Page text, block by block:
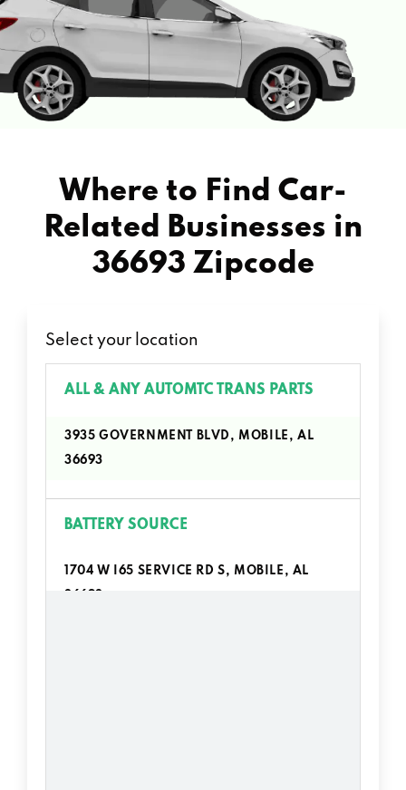
Where to Find Car-
Related Businesses in
36693 Zipcode
Select your location
ALL & ANY AUTOMTC TRANS PARTS
3935 GOVERNMENT BLVD, MOBILE, AL
36693
BATTERY SOURCE
1704 W I65 SERVICE RD S, MOBILE, AL